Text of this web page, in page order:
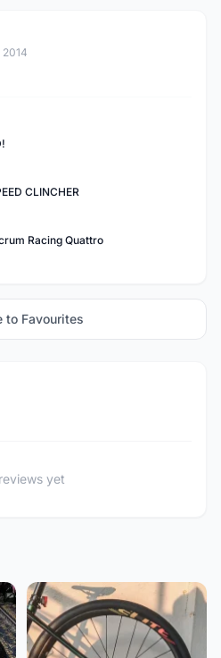
CLINCHER
Racing Quattro
to Favourites
yet